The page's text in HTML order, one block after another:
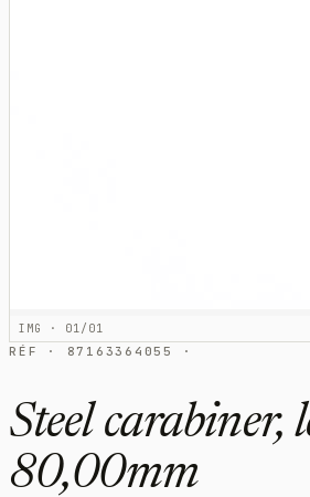
IMG · 01/01
RÉF · 87163364055 ·
Steel carabiner,
80,00mm